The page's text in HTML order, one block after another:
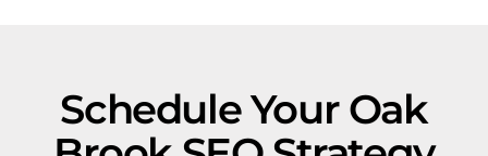
Schedule Your Oak